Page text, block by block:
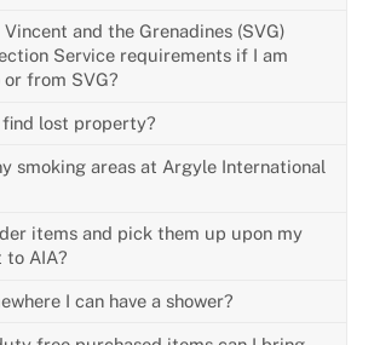
and the Grenadines (SVG)
Service requirements if I am
from SVG?
find lost property?
smoking areas at Argyle International
items and pick them up upon my
AIA?
I can have a shower?